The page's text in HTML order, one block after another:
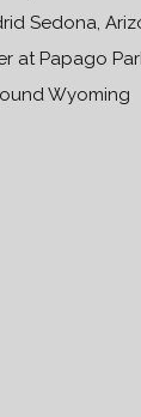
Sedona,
at Papago
Wyoming